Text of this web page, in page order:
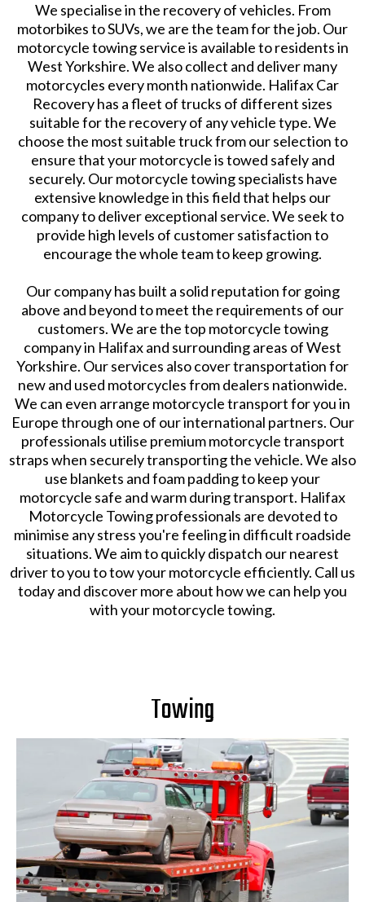
We specialise in the recovery of vehicles. From
motorbikes to SUVs, we are the team for the job. Our
motorcycle towing service is available to residents in
West Yorkshire. We also collect and deliver many
motorcycles every month nationwide. Halifax Car
Recovery has a fleet of trucks of different sizes
suitable for the recovery of any vehicle type. We
choose the most suitable truck from our selection to
ensure that your motorcycle is towed safely and
securely. Our motorcycle towing specialists have
extensive knowledge in this field that helps our
company to deliver exceptional service. We seek to
provide high levels of customer satisfaction to
encourage the whole team to keep growing.
Our company has built a solid reputation for going
above and beyond to meet the requirements of our
customers. We are the top motorcycle towing
company in Halifax and surrounding areas of West
Yorkshire. Our services also cover transportation for
new and used motorcycles from dealers nationwide.
We can even arrange motorcycle transport for you in
Europe through one of our international partners. Our
professionals utilise premium motorcycle transport
straps when securely transporting the vehicle. We also
use blankets and foam padding to keep your
motorcycle safe and warm during transport. Halifax
Motorcycle Towing professionals are devoted to
minimise any stress you're feeling in difficult roadside
situations. We aim to quickly dispatch our nearest
driver to you to tow your motorcycle efficiently. Call us
today and discover more about how we can help you
with your motorcycle towing.
Towing